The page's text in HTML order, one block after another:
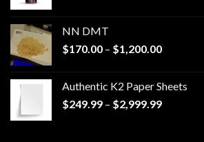
NN DMT
$170.00 – $1,200.00Price
through
$1,200.00
Authentic K2 Paper Sheets
$249.99 – $2,999.99Price